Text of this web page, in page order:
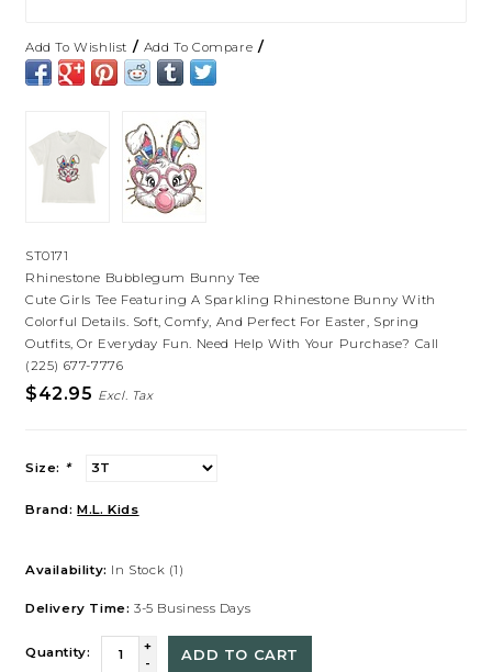
Add To Wishlist / Add To Compare /
ST0171
Rhinestone Bubblegum Bunny Tee
Cute Girls Tee Featuring A Sparkling Rhinestone Bunny With
Colorful Details. Soft, Comfy, And Perfect For Easter, Spring
Outfits, Or Everyday Fun. Need Help With Your Purchase? Call
(225) 677-7776
$42.95 Excl. Tax
Size: *
Brand: M.L. Kids
Availability: In Stock (1)
Delivery Time: 3-5 Business Days
Quantity:
+
-
ADD TO CART